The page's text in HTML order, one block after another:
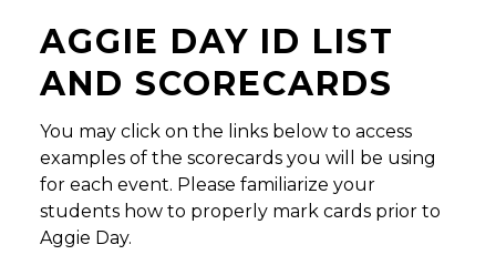
AGGIE DAY ID LIST
AND SCORECARDS
You may click on the links below to access
examples of the scorecards you will be using
for each event. Please familiarize your
students how to properly mark cards prior to
Aggie Day.